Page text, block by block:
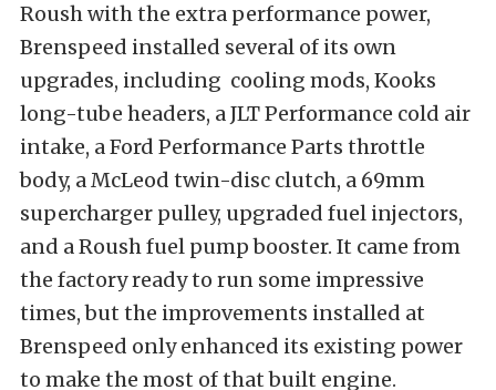
Roush with the extra performance power,
Brenspeed installed several of its own
upgrades, including cooling mods, Kooks
long-tube headers, a JLT Performance cold air
intake, a Ford Performance Parts throttle
body, a McLeod twin-disc clutch, a 69mm
supercharger pulley, upgraded fuel injectors,
and a Roush fuel pump booster. It came from
the factory ready to run some impressive
times, but the improvements installed at
Brenspeed only enhanced its existing power
to make the most of that built engine.